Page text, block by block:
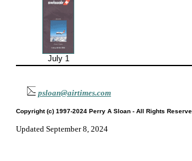
July 1
psloan@airtimes.com
Copyright (c) 1997-2024 Perry A Sloan - All Rights
Updated September 8, 2024